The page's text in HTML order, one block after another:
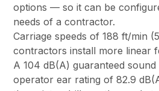
options — so it can be
needs of a contractor.
Carriage speeds of 188 ft/min
contractors install more linear
A 104 dB(A) guaranteed
operator ear rating of 82.9